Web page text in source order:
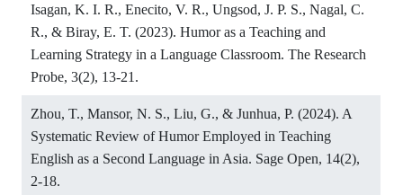
Isagan, K. I. R., Enecito, V. R., Ungsod, J. P. S., Nagal, C.
R., & Biray, E. T. (2023). Humor as a Teaching and
Learning Strategy in a Language Classroom. The Research
Probe, 3(2), 13-21.
Zhou, T., Mansor, N. S., Liu, G., & Junhua, P. (2024). A
Systematic Review of Humor Employed in Teaching
English as a Second Language in Asia. Sage Open, 14(2),
2-18.